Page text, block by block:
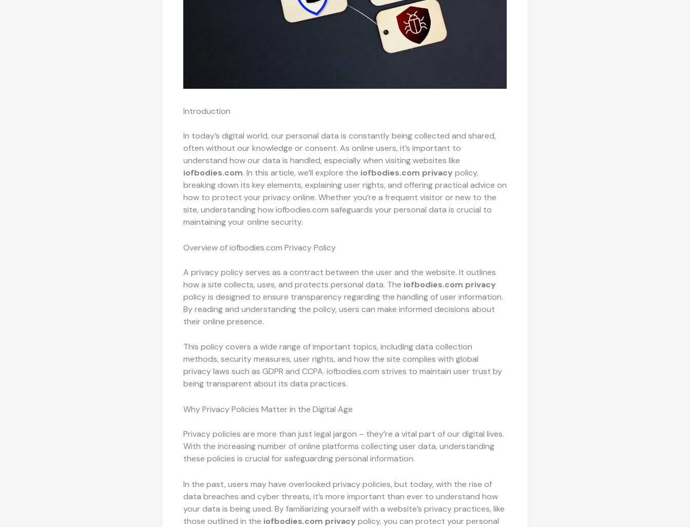
Introduction
In today’s digital world, our personal data is constantly being collected and shared,
often without our knowledge or consent. As online users, it’s important to
understand how our data is handled, especially when visiting websites like
iofbodies.com. In this article, we’ll explore the iofbodies.com privacy policy,
breaking down its key elements, explaining user rights, and offering practical advice on
how to protect your privacy online. Whether you’re a frequent visitor or new to the
site, understanding how iofbodies.com safeguards your personal data is crucial to
maintaining your online security.
Overview of iofbodies.com Privacy Policy
A privacy policy serves as a contract between the user and the website. It outlines
how a site collects, uses, and protects personal data. The iofbodies.com privacy
policy is designed to ensure transparency regarding the handling of user information.
By reading and understanding the policy, users can make informed decisions about
their online presence.
This policy covers a wide range of important topics, including data collection
methods, security measures, user rights, and how the site complies with global
privacy laws such as GDPR and CCPA. iofbodies.com strives to maintain user trust by
being transparent about its data practices.
Why Privacy Policies Matter in the Digital Age
Privacy policies are more than just legal jargon – they’re a vital part of our digital lives.
With the increasing number of online platforms collecting user data, understanding
these policies is crucial for safeguarding personal information.
In the past, users may have overlooked privacy policies, but today, with the rise of
data breaches and cyber threats, it’s more important than ever to understand how
your data is being used. By familiarizing yourself with a website’s privacy practices, like
those outlined in the iofbodies.com privacy policy, you can protect your personal